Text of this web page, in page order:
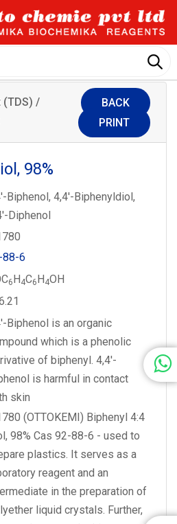
(TDS) /
BACK
PRINT
98%
Biphenol, 4,4′-Biphenyldiol,
Diphenol
88-6
6H4C6H4OH
Biphenol is an organic
which is a phenolic
of biphenyl. 4,4'-
is harmful in contact
skin
(OTTOKEMI) Biphenyl 4:4
98% Cas 92-88-6 - used to
plastics. It serves as a
reagent and an
in the preparation of
liquid crystals. Further,